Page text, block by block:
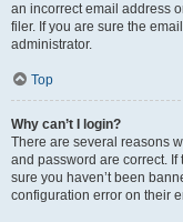
an incorrect email address
filer. If you are sure the
administrator.
Top
Why can’t I login?
There are several reasons
and password are correct.
sure you haven’t been
configuration error on their